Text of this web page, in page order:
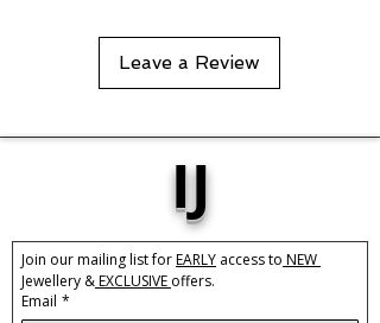
Leave a Review
IJ
Join our mailing list for EARLY access to
Jewellery & EXCLUSIVE offers.
Email *